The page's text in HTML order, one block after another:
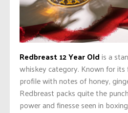
Redbreast 12 Year Oldis a
whiskey category. Known for
profile with notes of honey,
Redbreast packs quite the
power and finesse seen in